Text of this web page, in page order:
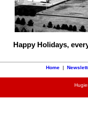
Happy Holidays,
Home |